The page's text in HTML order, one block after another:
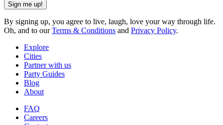
Sign me up!
By signing up, you agree to live, laugh, love your way through life.
Oh, and to ourTerms & Conditions and Privacy Policy.
Explore
Cities
Partner with us
Party Guides
Blog
About
FAQ
Careers